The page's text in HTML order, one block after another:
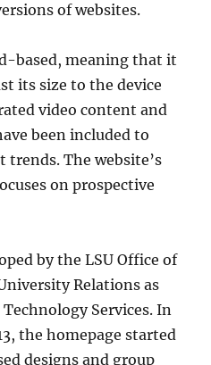
of websites.
based, meaning that it
its size to the device
video content and
been included to
The website’s
on prospective
by the LSU Office of
Relations as
Services. In
the homepage started
designs and group